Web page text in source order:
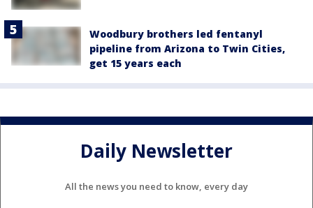
Woodbury brothers led fentanyl
pipeline from Arizona to Twin Cities,
get 15 years each
Daily Newsletter
All the news you need to know, every day